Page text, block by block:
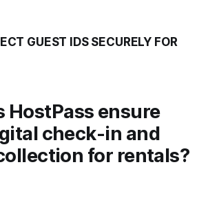
GUEST IDS SECURELY FOR
HostPass ensure
check-in and
for rentals?